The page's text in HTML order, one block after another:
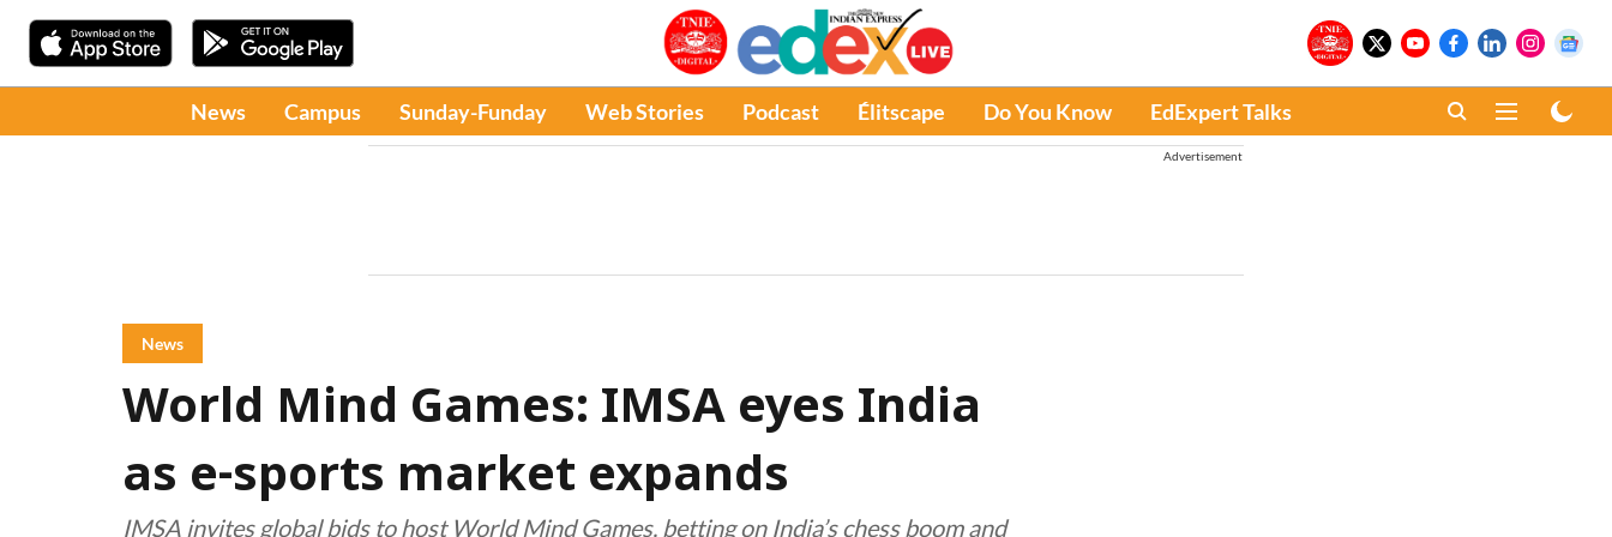
News Campus Sunday-Funday Web Stories Podcast Élitscape Do You Know EdExpert Talks
Advertisement
News
World Mind Games: IMSA eyes India
as e-sports market expands
IMSA invites global bids to host World Mind Games, betting on India’s chess boom and